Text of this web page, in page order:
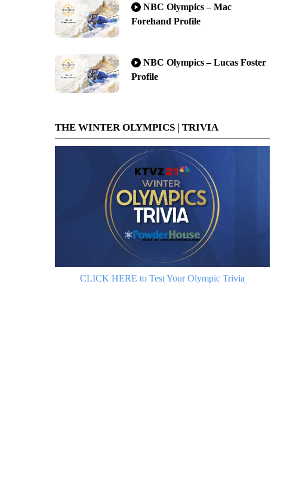
NBC Olympics – Mac
Forehand Profile
NBC Olympics – Lucas Foster
Profile
THE WINTER OLYMPICS | TRIVIA
CLICK HERE to Test Your Olympic Trivia